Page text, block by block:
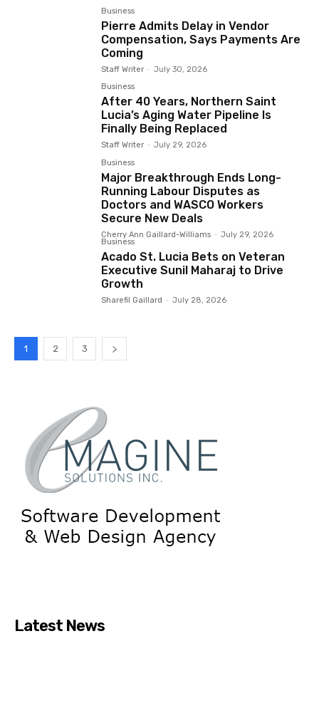
Business
Pierre Admits Delay in Vendor
Compensation, Says Payments Are
Coming
Staff Writer - July 30, 2026
Business
After 40 Years, Northern Saint
Lucia’s Aging Water Pipeline Is
Finally Being Replaced
Staff Writer - July 29, 2026
Business
Major Breakthrough Ends Long-
Running Labour Disputes as
Doctors and WASCO Workers
Secure New Deals
Cherry Ann Gaillard-Williams - July 29, 2026
Business
Acado St. Lucia Bets on Veteran
Executive Sunil Maharaj to Drive
Growth
Sharefil Gaillard - July 28, 2026
1 2 3
Latest News